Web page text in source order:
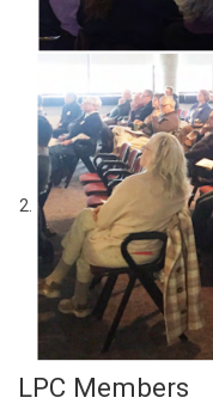
LPC Members